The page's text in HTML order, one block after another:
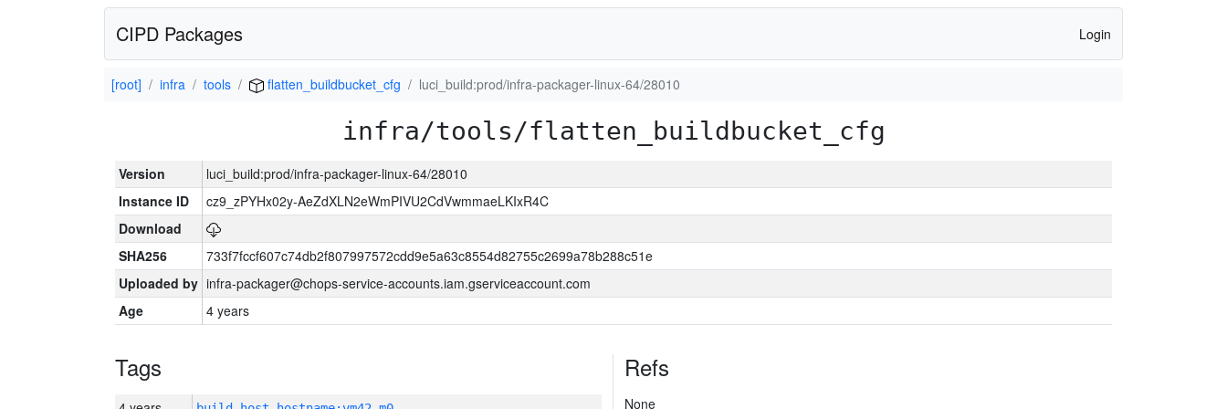
CIPD Packages Login
[root] infra tools flatten_buildbucket_cfg luci_build:prod/infra-packager-linux-64/28010
infra/tools/flatten_buildbucket_cfg
Version
luci_build:prod/infra-packager-linux-64/28010
Instance ID
cz9_zPYHx02y-AeZdXLN2eWmPIVU2CdVwmmaeLKIxR4C
Download
SHA256
733f7fccf607c74db2f807997572cdd9e5a63c8554d82755c2699a78b288c51e
Uploaded by infra-packager@chops-service-accounts.iam.gserviceaccount.com
Age
4 years
Tags Refs
None